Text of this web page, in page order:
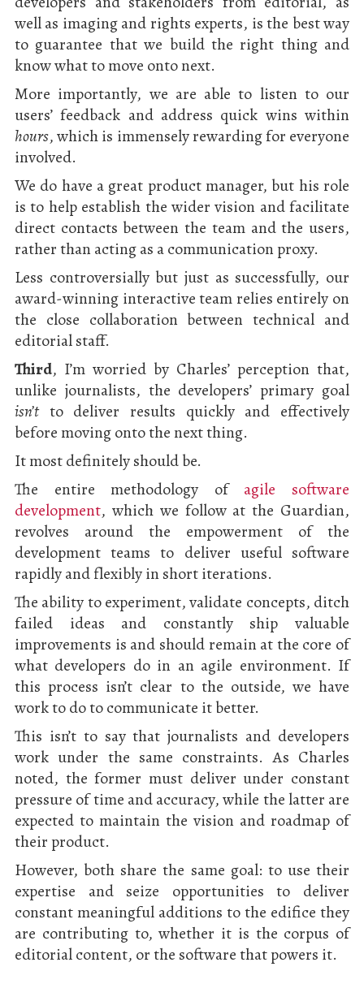
well as imaging and rights experts, is the best way
to guarantee that we build the right thing and
know what to move onto next.
More importantly, we are able to listen to our
users’ feedback and address quick wins within
hours, which is immensely rewarding for everyone
involved.
We do have a great product manager, but his role
is to help establish the wider vision and facilitate
direct contacts between the team and the users,
rather than acting as a communication proxy.
Less controversially but just as successfully, our
award-winning interactive team relies entirely on
the close collaboration between technical and
editorial staff.
Third, I’m worried by Charles’ perception that,
unlike journalists, the developers’ primary goal
isn’tto deliver results quickly and effectively
before moving onto the next thing.
It most definitely should be.
The entire methodology of agile software
development, which we follow at the Guardian,
revolves around the empowerment of the
development teams to deliver useful software
rapidly and flexibly in short iterations.
The ability to experiment, validate concepts, ditch
failed ideas and constantly ship valuable
improvements is and should remain at the core of
what developers do in an agile environment. If
this process isn’t clear to the outside, we have
work to do to communicate it better.
This isn’t to say that journalists and developers
work under the same constraints. As Charles
noted, the former must deliver under constant
pressure of time and accuracy, while the latter are
expected to maintain the vision and roadmap of
their product.
However, both share the same goal: to use their
expertise and seize opportunities to deliver
constant meaningful additions to the edifice they
are contributing to, whether it is the corpus of
editorial content, or the software that powers it.